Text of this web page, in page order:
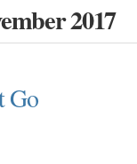
2017
Go